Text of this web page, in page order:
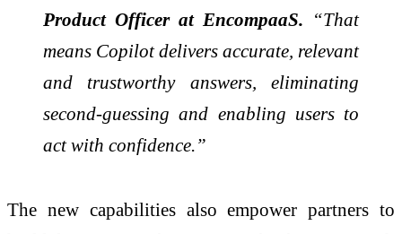
Product Officer at EncompaaS. “That
means Copilot delivers accurate, relevant
and trustworthy answers, eliminating
second-guessing and enabling users to
act with confidence.”
The new capabilities also empower partners to